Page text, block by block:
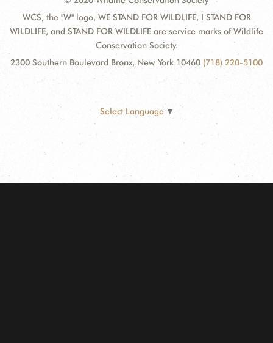
WCS, the "W" logo, WE STAND FOR WILDLIFE, I STAND FOR
WILDLIFE, and STAND FOR WILDLIFE are service marks of Wildlife
Conservation Society.
2300 Southern Boulevard Bronx, New York 10460 (718) 220-5100
Select Language ▼